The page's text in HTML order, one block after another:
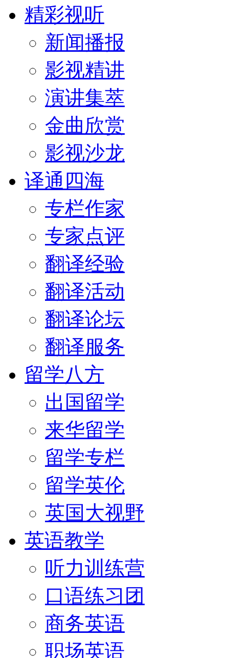
精彩视听
新闻播报
影视精讲
演讲集萃
金曲欣赏
影视沙龙
译通四海
专栏作家
专家点评
翻译经验
翻译活动
翻译论坛
翻译服务
留学八方
出国留学
来华留学
留学专栏
留学英伦
英国大视野
英语教学
听力训练营
口语练习团
商务英语
职场英语